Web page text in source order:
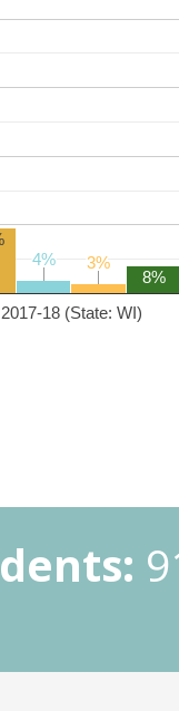
2017-18 (State: WI)
4%
4% 3%
3%
8%